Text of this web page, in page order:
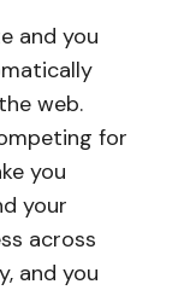
and you
web.
for
you
your
across
and you